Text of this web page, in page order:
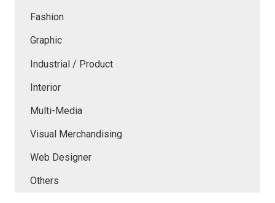
Fashion
Graphic
Industrial / Product
Interior
Multi-Media
Visual Merchandising
Web Designer
Others